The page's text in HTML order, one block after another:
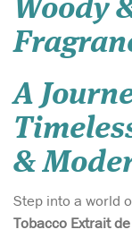
Woody
A
&
Step into a world
Tobacco Extrait